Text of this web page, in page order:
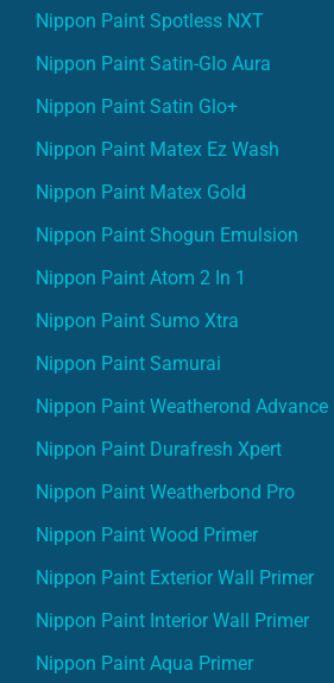
Nippon Paint Spotless NXT
Nippon Paint Satin-Glo Aura
Nippon Paint Satin Glo+
Nippon Paint Matex Ez Wash
Nippon Paint Matex Gold
Nippon Paint Shogun Emulsion
Nippon Paint Atom 2 In 1
Nippon Paint Sumo Xtra
Nippon Paint Samurai
Nippon Paint Weatherond Advance
Nippon Paint Durafresh Xpert
Nippon Paint Weatherbond Pro
Nippon Paint Wood Primer
Nippon Paint Exterior Wall Primer
Nippon Paint Interior Wall Primer
Nippon Paint Aqua Primer